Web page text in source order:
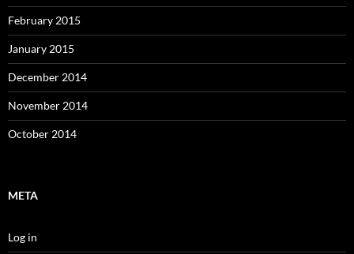
February 2015
January 2015
December 2014
November 2014
October 2014
META
Log in